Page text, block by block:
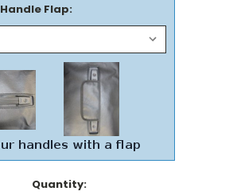
Handle Flap:
Quantity: